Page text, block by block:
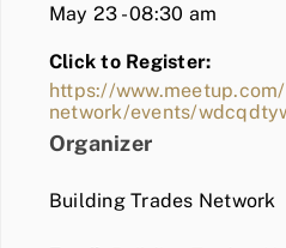
May 23 - 08:30 am
Click to Register:
https://
network/events/
Organizer
Building Trades Network